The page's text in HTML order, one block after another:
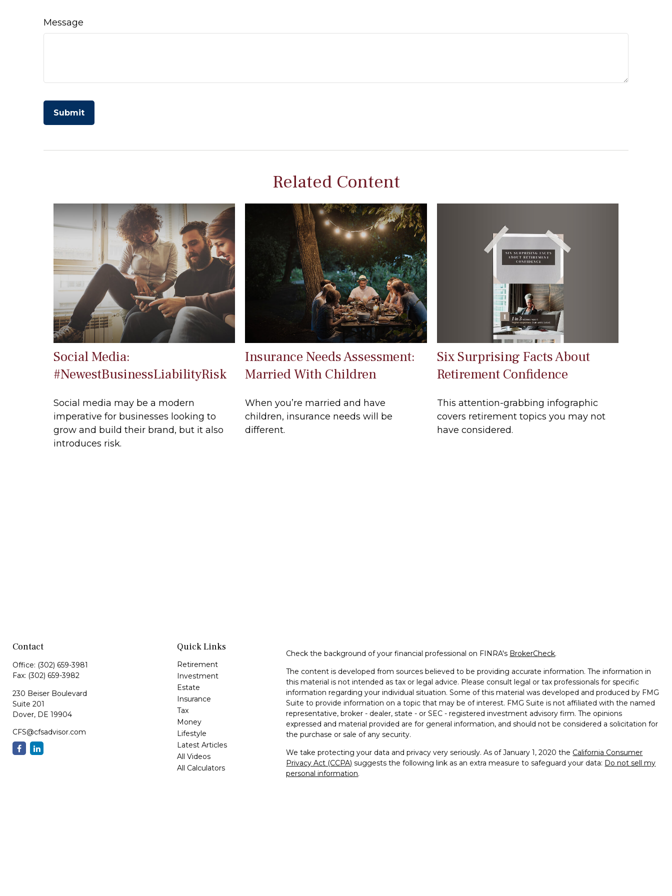
Message
Related Content
Social Media:
#NewestBusinessLiabilityRisk
Social media may be a modern
imperative for businesses looking to
grow and build their brand, but it also
introduces risk.
Insurance Needs Assessment:
Married With Children
When you’re married and have
children, insurance needs will be
different.
Six Surprising Facts About
Retirement Confidence
This attention-grabbing infographic
covers retirement topics you may not
have considered.
Contact
Office: (302) 659-3981
Fax: (302) 659-3982
230 Beiser Boulevard
Suite 201
Dover, DE 19904
CFS@cfsadvisor.com
Quick Links
Retirement
Investment
Estate
Insurance
Tax
Money
Lifestyle
Latest Articles
All Videos
All Calculators
Check the background of your financial professional on FINRA's BrokerCheck.
The content is developed from sources believed to be providing accurate information. The information in
this material is not intended as tax or legal advice. Please consult legal or tax professionals for specific
information regarding your individual situation. Some of this material was developed and produced by FMG
Suite to provide information on a topic that may be of interest. FMG Suite is not affiliated with the named
representative, broker - dealer, state - or SEC - registered investment advisory firm. The opinions
expressed and material provided are for general information, and should not be considered a solicitation for
the purchase or sale of any security.
We take protecting your data and privacy very seriously. As of January 1, 2020 the California Consumer
Privacy Act (CCPA) suggests the following link as an extra measure to safeguard your data: Do not sell my
personal information.